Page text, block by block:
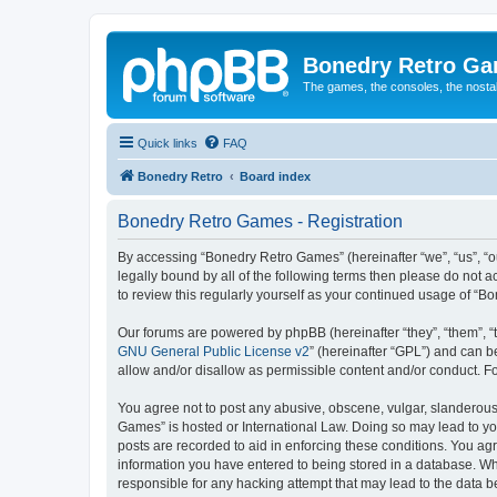
Bonedry Retro
The games, the consoles, the
Quick links FAQ
Bonedry Retro Board index
Bonedry Retro Games - Registration
By accessing “Bonedry Retro Games” (hereinafter “we”,
legally bound by all of the following terms then please do not
to review this regularly yourself as your continued usage of
Our forums are powered by phpBB (hereinafter “they”, “them”,
GNU General Public License v2” (hereinafter “GPL”) and can
allow and/or disallow as permissible content and/or conduct.
You agree not to post any abusive, obscene, vulgar,
Games” is hosted or International Law. Doing so may lead to
posts are recorded to aid in enforcing these conditions. You
information you have entered to being stored in a database.
responsible for any hacking attempt that may lead to the data